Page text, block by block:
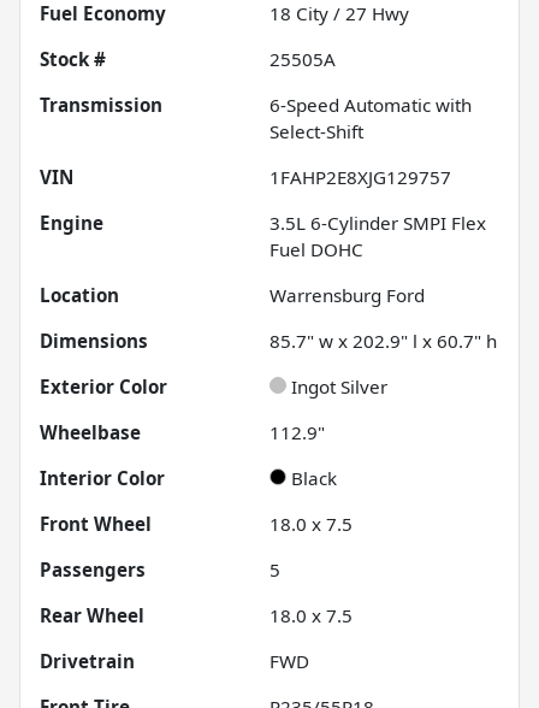
Fuel Economy
18 City / 27 Hwy
Stock #
25505A
Transmission
6-Speed Automatic with
Select-Shift
VIN
1FAHP2E8XJG129757
Engine
3.5L 6-Cylinder SMPI Flex
Fuel DOHC
Location
Warrensburg Ford
Dimensions
85.7" w x 202.9" l x 60.7" h
Exterior Color
Ingot Silver
Wheelbase
112.9"
Interior Color
Black
Front Wheel
18.0 x 7.5
Passengers
5
Rear Wheel
18.0 x 7.5
Drivetrain
FWD